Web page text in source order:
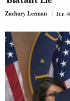
Zachary Leeman Jun